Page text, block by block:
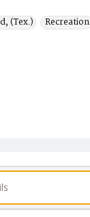
(Tex.) Recreation